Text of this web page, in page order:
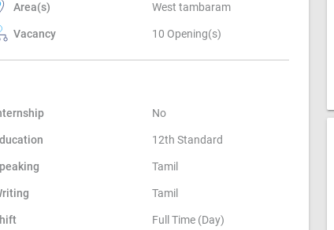
Area(s) West tambaram
Vacancy 10 Opening(s)
No
12th Standard
Tamil
Tamil
Full Time (Day)